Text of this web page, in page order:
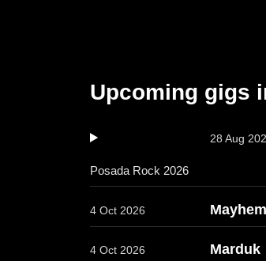
Upcoming gigs
28 Aug
Posada Rock 2026
4 Oct 2026 Mayhem
4 Oct 2026 Marduk